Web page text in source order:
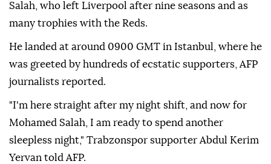
Salah, who left Liverpool after nine seasons and as
many trophies with the Reds.
He landed at around 0900 GMT in Istanbul, where he
was greeted by hundreds of ecstatic supporters, AFP
journalists reported.
"I'm here straight after my night shift, and now for
Mohamed Salah, I am ready to spend another
sleepless night," Trabzonspor supporter Abdul Kerim
Yervan told AFP.